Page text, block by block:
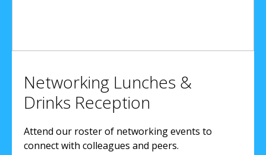
Networking Lunches &
Drinks Reception
Attend our roster of networking events to
connect with colleagues and peers.